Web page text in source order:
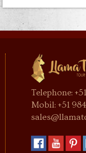
Telephone:
Mobil: +51